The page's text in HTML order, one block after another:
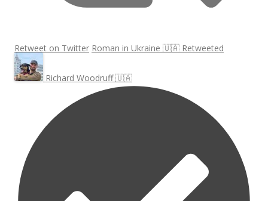
Retweet on Twitter Roman in Ukraine 🇺🇦 Retweeted
Richard Woodruff 🇺🇦